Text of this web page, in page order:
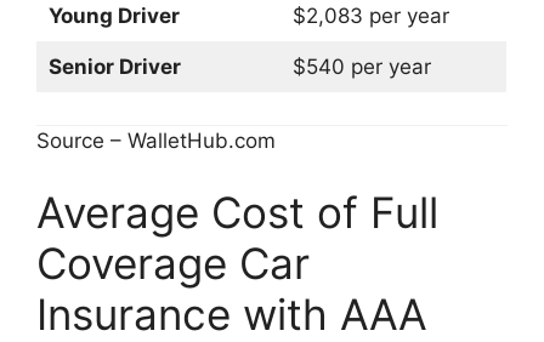
Young Driver $2,083 per year
Senior Driver $540 per year
Source – WalletHub.com
Average Cost of Full
Coverage Car
Insurance with AAA